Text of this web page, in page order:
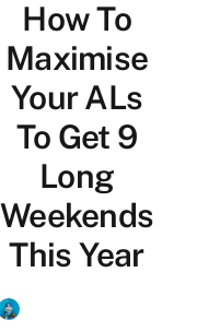
How To
Maximise
Your ALs
To Get 9
Long
Weekends
This Year